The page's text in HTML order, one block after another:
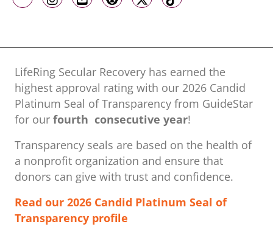
LifeRing Secular Recovery has earned the
highest approval rating with our ​2026 Candid
Platinum Seal of Transparency from GuideStar
for our fourth consecutive year!
Transparency seals are based on the health of
a nonprofit organization ​and ensure that
donors can give with trust and confidence.
Read our 2026 Candid Platinum Seal of
Transparency profile